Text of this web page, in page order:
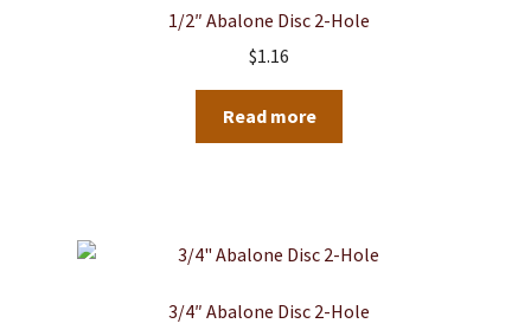
1/2″ Abalone Disc 2-Hole
$1.16
Read more
3/4″ Abalone Disc 2-Hole